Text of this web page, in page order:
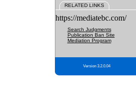
RELATED LINKS
https://mediatebc.com/
Search Judgments
Publication Ban Site
Mediation Program
Version 3.2.0.04